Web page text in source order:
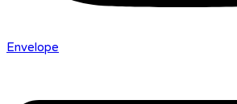
Envelope